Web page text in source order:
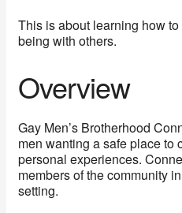
This is about learning how
being with others.
Overview
Gay Men’s Brotherhood
men wanting a safe place to
personal experiences.
members of the community
setting.